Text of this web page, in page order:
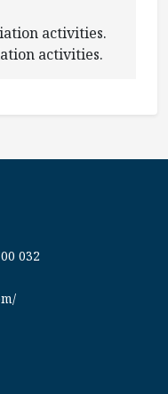
activities.
activities.
032